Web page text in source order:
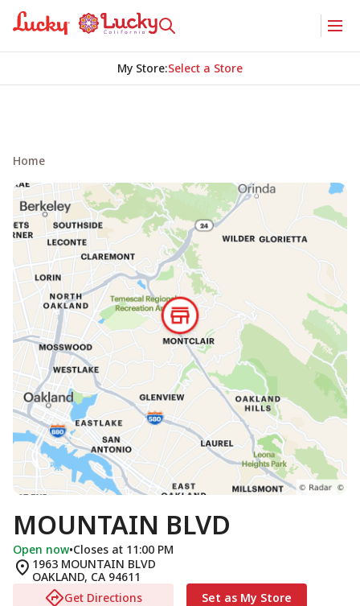
My Store:Select a Store
Home
MOUNTAIN BLVD
Open now•Closes at 11:00 PM
1963 MOUNTAIN BLVD
OAKLAND, CA 94611
Get Directions
Set as My Store